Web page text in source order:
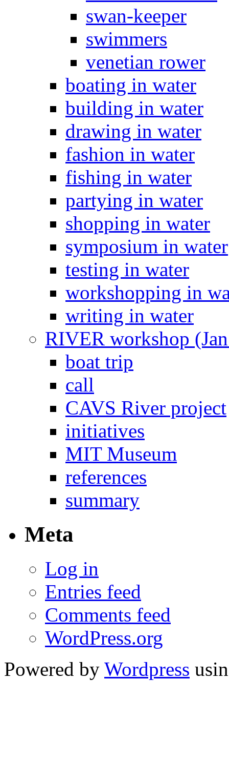
swan-keeper
swimmers
venetian rower
boating in water
building in water
drawing in water
fashion in water
fishing in water
partying in water
shopping in water
symposium in water
testing in water
workshopping in
writing in water
RIVER workshop
boat trip
call
CAVS River project
initiatives
MIT Museum
references
summary
Meta
Log in
Entries feed
Comments feed
WordPress.org
Powered by Wordpress